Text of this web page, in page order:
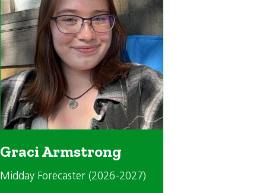
Graci Armstrong
Midday Forecaster (2026-2027)